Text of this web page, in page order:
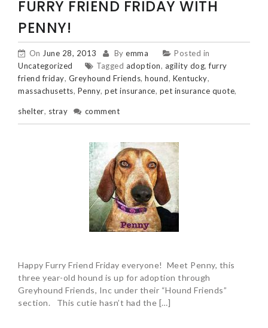
FURRY FRIEND FRIDAY WITH
PENNY!
On June 28, 2013 By emma
Posted in
Uncategorized
Tagged adoption, agility dog,furry
friend friday, Greyhound Friends, hound, Kentucky,
massachusetts, Penny, pet insurance, pet insurance quote,
shelter, stray comment
Happy Furry Friend Friday everyone! Meet Penny, this
three year-old hound is up for adoption through
Greyhound Friends, Inc under their “Hound Friends”
section. This cutie hasn’t had the […]